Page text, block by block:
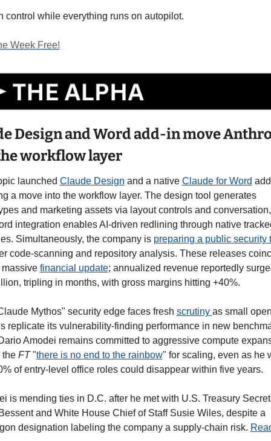
control while everything runs on autopilot.
Week Free!
Design and Word add-in move
workflow layer
launched Claude Design and a native Claude for Word
a move into the workflow layer. The design tool generates
and marketing assets via layout controls and
integration enables AI-driven redlining through native
Simultaneously, the company is preparing a public security
code-scanning and repository analysis. These releases
financial update; annualized revenue reportedly
tripling in months, with gross margins hitting +40%.
Mythos" security edge faces fresh scrutiny as small
replicate its vulnerability-finding performance in new
Amodei remains committed to aggressive compute
the FT "there is no end to the rainbow" for scaling, even as he
of entry-level office roles could disappear within five years.
is mending ties in D.C. after he met with U.S. Treasury
and White House Chief of Staff Susie Wiles, despite a
designation labeling the company a supply-chain risk.